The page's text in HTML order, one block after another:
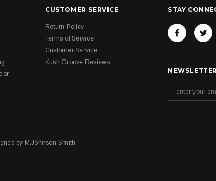
CUSTOMER SERVICE
Return Policy
Terms of Service
Customer Service
Kush Groove Reviews
STAY
by M.Johnson-Smith